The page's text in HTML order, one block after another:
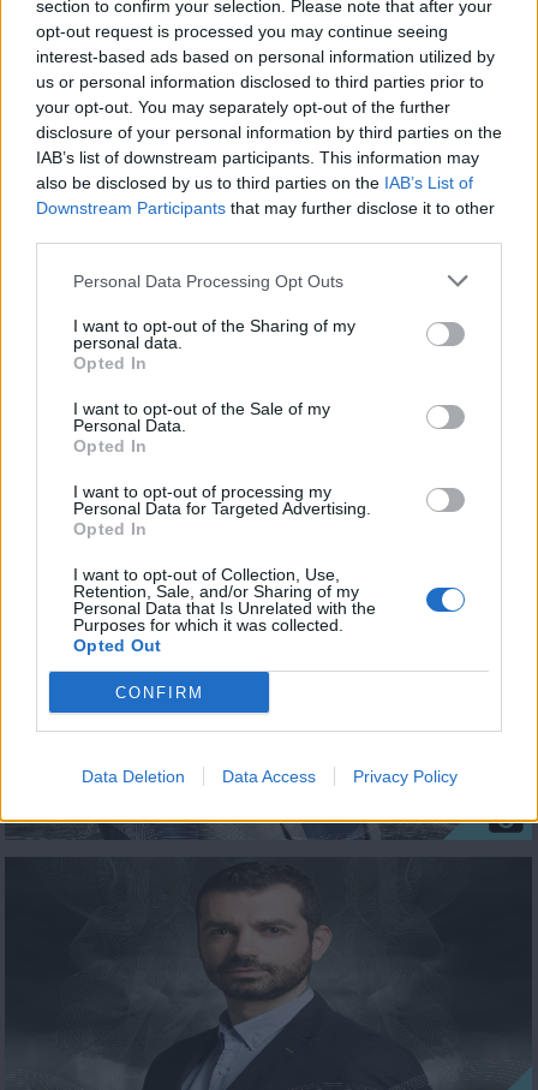
section to confirm your selection. Please note that after your
opt-out request is processed you may continue seeing
interest-based ads based on personal information utilized by
us or personal information disclosed to third parties prior to
your opt-out. You may separately opt-out of the further
disclosure of your personal information by third parties on the
IAB’s list of downstream participants. This information may
also be disclosed by us to third parties on the IAB’s List of
Downstream Participants that may further disclose it to other
Personal Data Processing Opt Outs
I want to opt-out of the Sharing of my
personal data.
Opted In
I want to opt-out of the Sale of my
Personal Data.
Opted In
I want to opt-out of processing my
Personal Data for Targeted Advertising.
Opted In
I want to opt-out of Collection, Use,
Retention, Sale, and/or Sharing of my
Personal Data that Is Unrelated with the
Purposes for which it was collected.
Opted Out
CONFIRM
Data Deletion Data Access Privacy Policy
Kαταιγίδα επ. 42
ΦΩΤΟΓΡΑΦΙΕΣ